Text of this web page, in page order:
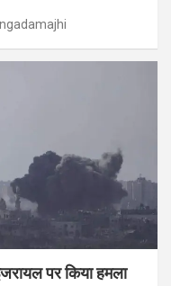
पर किया हमला